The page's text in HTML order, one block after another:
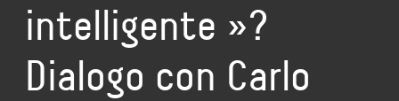
intelligente »?
Dialogo con Carlo